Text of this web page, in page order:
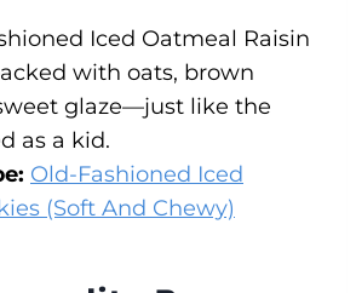
Iced Oatmeal Raisin
with oats, brown
glaze—just like the
as a kid.
Old-Fashioned Iced
(Soft And Chewy)